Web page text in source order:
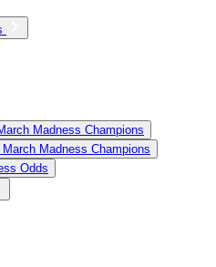
Madness Champions
Madness Champions
Odds